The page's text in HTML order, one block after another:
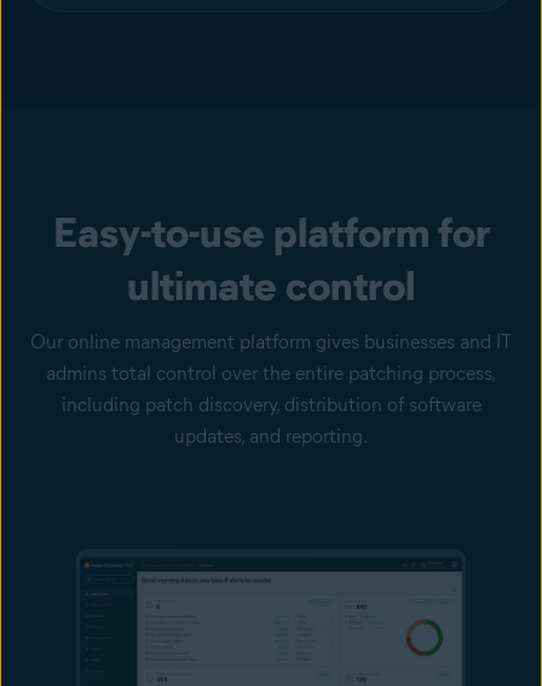
Easy-to-use platform for
ultimate control
Our online management platform gives businesses and IT
admins total control over the entire patching process,
including patch discovery, distribution of software
updates, and reporting.